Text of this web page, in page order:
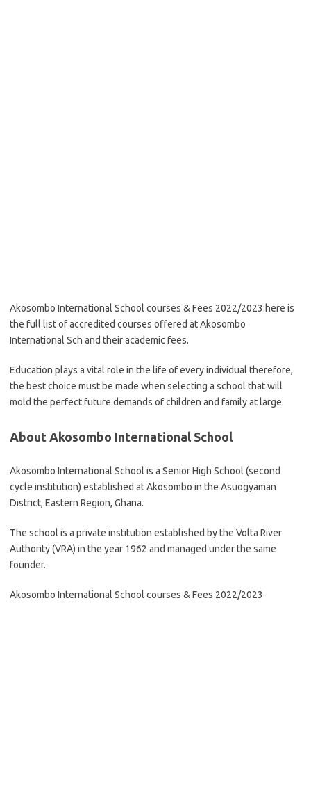
Akosombo International School courses & Fees 2022/2023:here is
the full list of accredited courses offered at Akosombo
International Sch and their academic fees.
Education plays a vital role in the life of every individual therefore,
the best choice must be made when selecting a school that will
mold the perfect future demands of children and family at large.
About Akosombo International School
Akosombo International School is a Senior High School (second
cycle institution) established at Akosombo in the Asuogyaman
District, Eastern Region, Ghana.
The school is a private institution established by the Volta River
Authority (VRA) in the year 1962 and managed under the same
founder.
Akosombo International School courses & Fees 2022/2023